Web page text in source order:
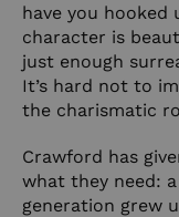
have you hooked
character is
just enough
It’s hard not to
the charismatic
Crawford has
what they need:
generation grew